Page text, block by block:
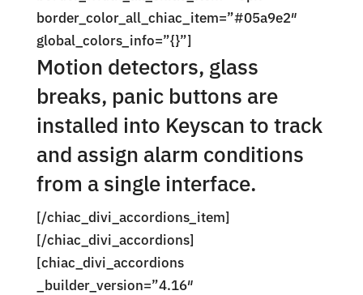
border_color_all_chiac_item=”#05a9e2″
global_colors_info=”{}”]
Motion detectors, glass
breaks, panic buttons are
installed into Keyscan to track
and assign alarm conditions
from a single interface.
[/chiac_divi_accordions_item]
[/chiac_divi_accordions]
[chiac_divi_accordions
_builder_version=”4.16″